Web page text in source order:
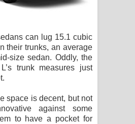
can lug 15.1 cubic
their trunks, an average
size sedan. Oddly, the
trunk measures just
space is decent, but not
against some
to have a pocket for